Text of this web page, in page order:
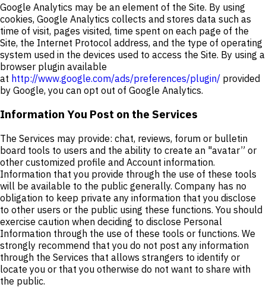
Google Analytics may be an element of the Site. By using
cookies, Google Analytics collects and stores data such as
time of visit, pages visited, time spent on each page of the
Site, the Internet Protocol address, and the type of operating
system used in the devices used to access the Site. By using a
browser plugin available
at http://www.google.com/ads/preferences/plugin/ provided
by Google, you can opt out of Google Analytics.
Information You Post on the Services
The Services may provide: chat, reviews, forum or bulletin
board tools to users and the ability to create an "avatar” or
other customized profile and Account information.
Information that you provide through the use of these tools
will be available to the public generally. Company has no
obligation to keep private any information that you disclose
to other users or the public using these functions. You should
exercise caution when deciding to disclose Personal
Information through the use of these tools or functions. We
strongly recommend that you do not post any information
through the Services that allows strangers to identify or
locate you or that you otherwise do not want to share with
the public.